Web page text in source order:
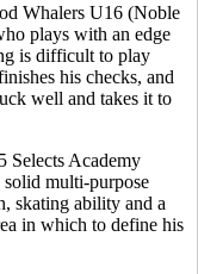
Whalers U16 (Noble
plays with an edge
is difficult to play
his checks, and
well and takes it to
Selects Academy
multi-purpose
skating ability and a
in which to define his